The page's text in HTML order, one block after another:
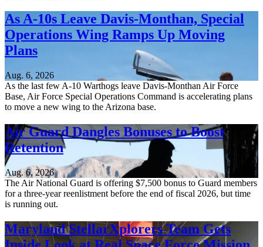
As A-10s Leave Davis-Monthan, Special
Operations Wing Ramps Up Moving
Plans
Aug. 6, 2026
As the last few A-10 Warthogs leave Davis-Monthan Air Force
Base, Air Force Special Operations Command is accelerating plans
to move a new wing to the Arizona base.
Air Guard Dangles Bonuses to Boost
Retention
Aug. 6, 2026
The Air National Guard is offering $7,500 bonus to Guard members
for a three-year reenlistment before the end of fiscal 2026, but time
is running out.
Maryland StellarXplorers Team Gets